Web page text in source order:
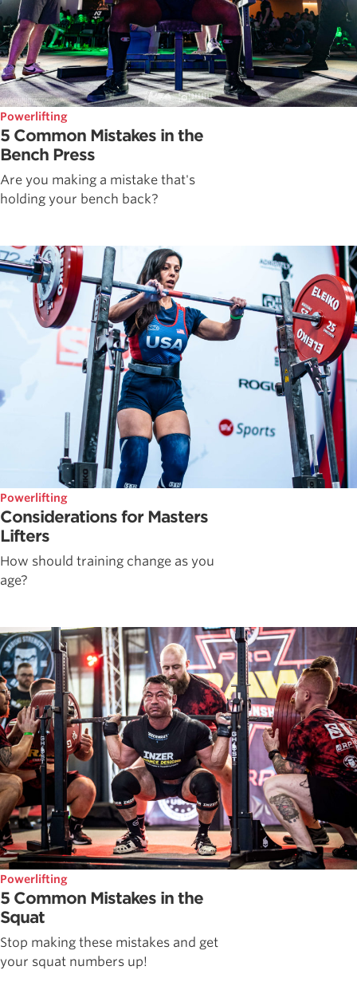
Powerlifting
5 Common Mistakes in the
Bench Press
Are you making a mistake that's
holding your bench back?
Powerlifting
Considerations for Masters
Lifters
How should training change as you
age?
Powerlifting
5 Common Mistakes in the
Squat
Stop making these mistakes and get
your squat numbers up!